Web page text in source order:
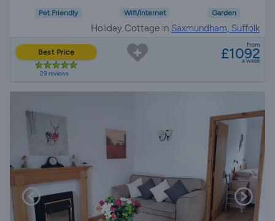
Pet Friendly Wifi/Internet Garden
Holiday Cottage in Saxmundham, Suffolk
Best Price
29 reviews
from
£1092
a week